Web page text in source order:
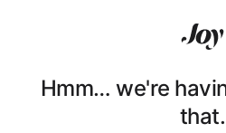
Hmm… we're
that.